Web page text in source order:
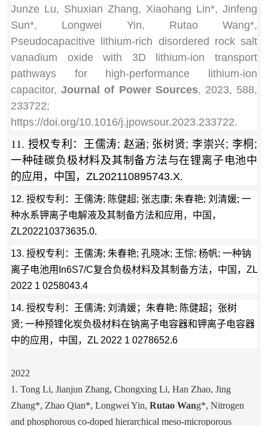
Junze Lu, Shuxian Zhang, Xiaohang Lin*, Jinfeng
Sun*, Longwei Yin, Rutao Wang*,
Pseudocapacitive lithium-rich disordered rock salt
vanadium oxide with 3D lithium-ion transport
pathways for high-performance lithium-ion
capacitor,Journal of Power Sources, 2023, 588,
233722;
https://doi.org/10.1016/j.jpowsour.2023.233722.
11. 授权专利： 王儒涛; 赵涵; 张树贤; 李崇兴; 李桐;
一种硅碳负极材料及其制备方法与在锂离子电池中
的应用，中国，ZL202110895743.X.
12. 授权专利：
王儒涛; 陈健超; 张志康; 朱春艳; 刘清媛; 一
种水系钾离子电解液及其制备方法和应用，中国，
ZL202210373635.0.
13. 授权专利：王儒涛; 朱春艳; 孔晓冰; 王悰; 杨帆; 一种钠
离子电池用In6S7/C复合负极材料及其制备方法，中国，ZL
2022 1 0258043.4
14. 授权专利：王儒涛; 刘清媛；朱春艳; 陈健超；张树
贤; 一种预锂化炭负极材料在钠离子电容器和钾离子电容器
中的应用，中国，ZL 2022 1 0278652.6
2022
1. Tong Li, Jianjun Zhang, Chongxing Li, Han Zhao, Jing
Zhang*, Zhao Qian*, Longwei Yin, Rutao Wang*, Nitrogen
and phosphorous co-doped hierarchical meso-microporous